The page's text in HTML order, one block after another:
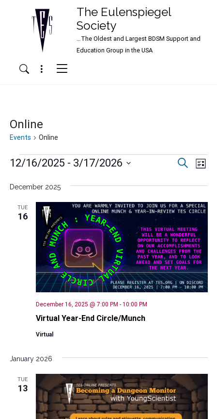
Main Navigation
The Eulenspiegel
Society
…The Oldest and Largest BDSM Support and
Education Group in the USA
Search
Online
Events Online
Events
Events
Views
Search
List
12/16/2025 - 3/17/2026
date.
December 2025
TUE
16
Virtual Year-End Circle/Munch
December 16, 2025 @ 7:00 PM - 10:00 PM
Virtual
January 2026
TUE
13